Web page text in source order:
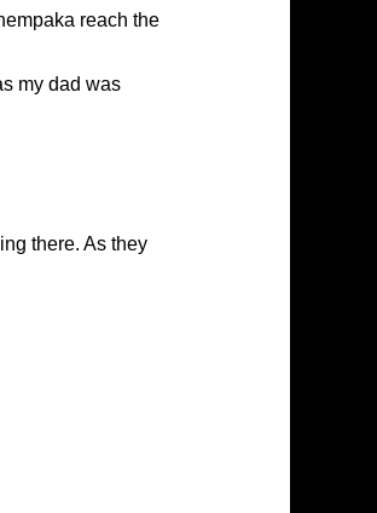
reach the
my dad was
there. As they